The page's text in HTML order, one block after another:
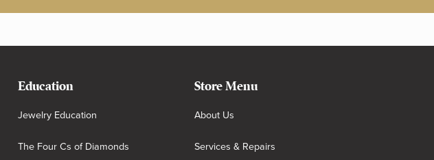
Education
Jewelry Education
The Four Cs of Diamonds
Store Menu
About Us
Services & Repairs